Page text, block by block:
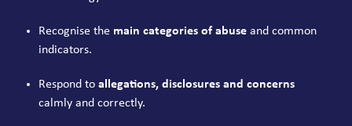
Recognise the main categories of abuse and common
indicators.
Respond toallegations, disclosures and concerns
calmly and correctly.